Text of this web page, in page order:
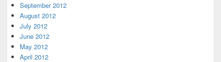
September 2012
August 2012
July 2012
June 2012
May 2012
April 2012